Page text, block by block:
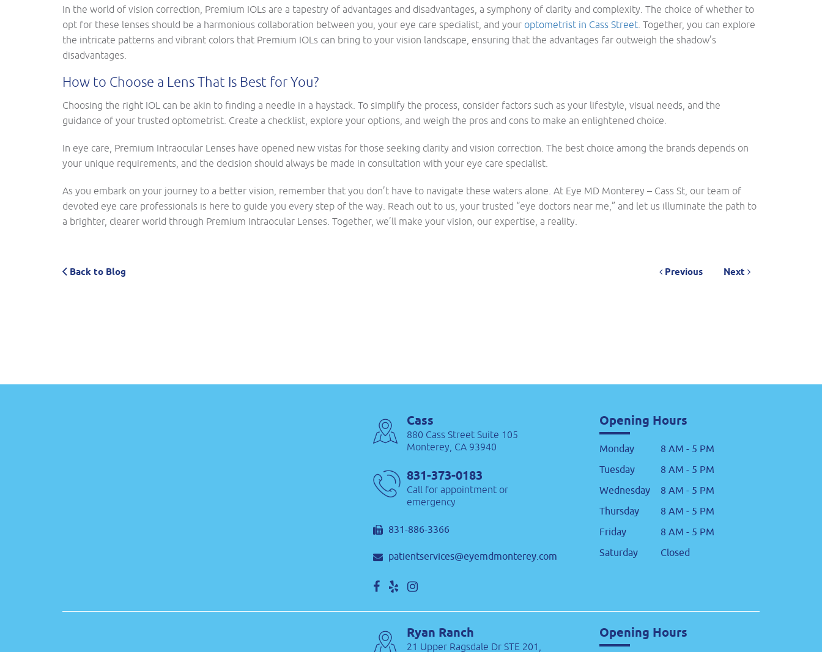
In the world of vision correction, Premium IOLs are a tapestry of advantages and disadvantages, a symphony of clarity and complexity. The choice of whether to
opt for these lenses should be a harmonious collaboration between you, your eye care specialist, and your optometrist in Cass Street . Together, you can explore
the intricate patterns and vibrant colors that Premium IOLs can bring to your vision landscape, ensuring that the advantages far outweigh the shadow’s
disadvantages.
How to Choose a Lens That Is Best for You?
Choosing the right IOL can be akin to finding a needle in a haystack. To simplify the process, consider factors such as your lifestyle, visual needs, and the
guidance of your trusted optometrist. Create a checklist, explore your options, and weigh the pros and cons to make an enlightened choice.
In eye care, Premium Intraocular Lenses have opened new vistas for those seeking clarity and vision correction. The best choice among the brands depends on
your unique requirements, and the decision should always be made in consultation with your eye care specialist.
As you embark on your journey to a better vision, remember that you don’t have to navigate these waters alone. At Eye MD Monterey – Cass St, our team of
devoted eye care professionals is here to guide you every step of the way. Reach out to us, your trusted “eye doctors near me,” and let us illuminate the path to
a brighter, clearer world through Premium Intraocular Lenses. Together, we’ll make your vision, our expertise, a reality.
Back to Blog Previous Next
Opening Hours
Monday
8 AM - 5 PM
Tuesday
8 AM - 5 PM
Wednesday
8 AM - 5 PM
Thursday
8 AM - 5 PM
Friday
8 AM - 5 PM
Saturday
Closed
Cass
880 Cass Street Suite 105
Monterey, CA 93940
831-373-0183
Call for appointment or
emergency
831-886-3366
patientservices@eyemdmonterey.com
Opening Hours
Ryan Ranch
21 Upper Ragsdale Dr STE 201,